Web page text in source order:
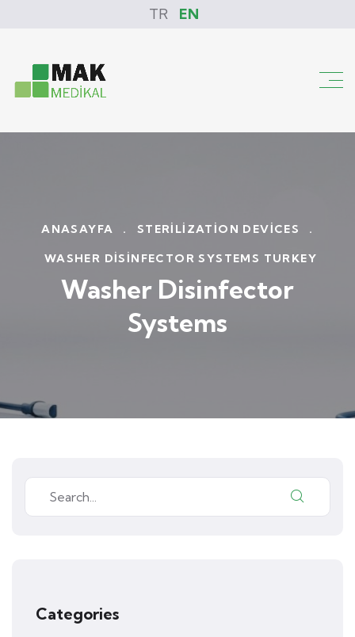
TR EN
ANASAYFA . STERILIZATION DEVICES .
WASHER DISINFECTOR SYSTEMS TURKEY
Washer Disinfector
Systems
Categories